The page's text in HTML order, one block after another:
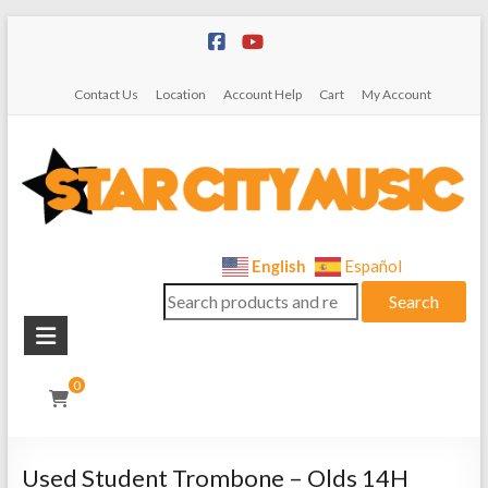
Contact Us Location Account Help Cart My Account
City
Music
Instrument
Sales,
English Español
Search
for:
Search
0
Used Student Trombone – Olds 14H